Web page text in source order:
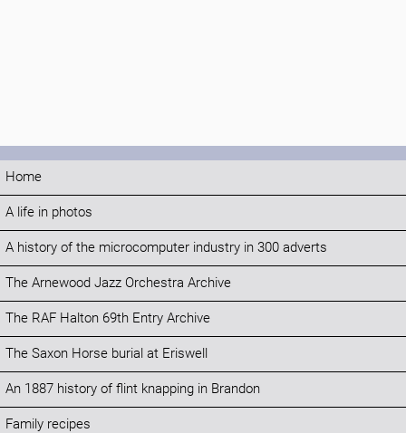
Home
A life in photos
A history of the microcomputer industry in 300 adverts
The Arnewood Jazz Orchestra Archive
The RAF Halton 69th Entry Archive
The Saxon Horse burial at Eriswell
An 1887 history of flint knapping in Brandon
Family recipes